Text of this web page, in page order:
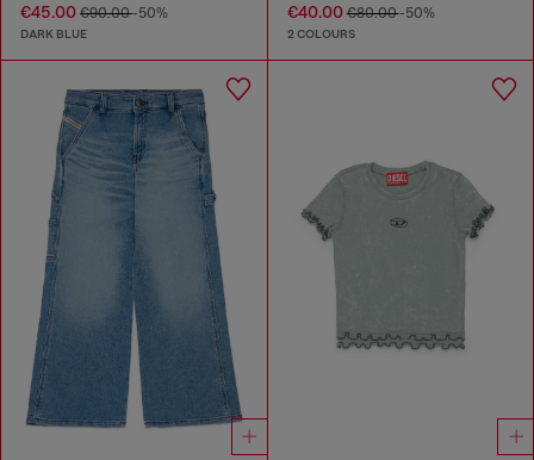
€45.00 €90.00-50%
DARK BLUE
€40.00€80.00-50%
2 COLOURS